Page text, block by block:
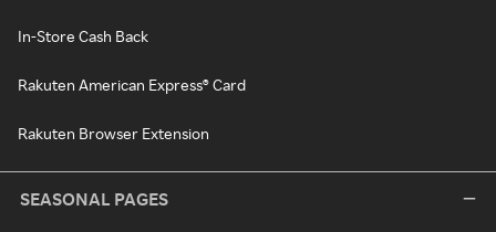
In-Store Cash Back
Rakuten American Express® Card
Rakuten Browser Extension
SEASONAL PAGES